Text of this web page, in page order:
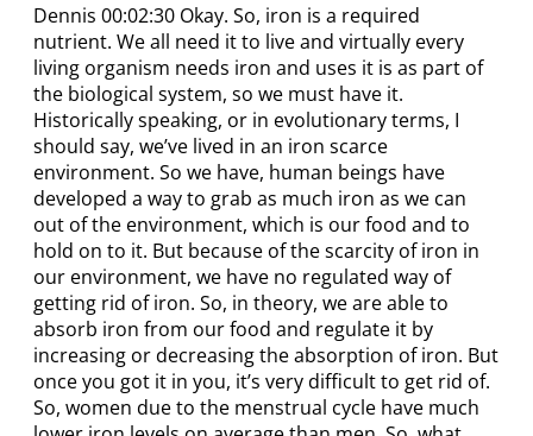
Dennis 00:02:30 Okay. So, iron is a required
nutrient. We all need it to live and virtually every
living organism needs iron and uses it is as part of
the biological system, so we must have it.
Historically speaking, or in evolutionary terms, I
should say, we’ve lived in an iron scarce
environment. So we have, human beings have
developed a way to grab as much iron as we can
out of the environment, which is our food and to
hold on to it. But because of the scarcity of iron in
our environment, we have no regulated way of
getting rid of iron. So, in theory, we are able to
absorb iron from our food and regulate it by
increasing or decreasing the absorption of iron. But
once you got it in you, it’s very difficult to get rid of.
So, women due to the menstrual cycle have much